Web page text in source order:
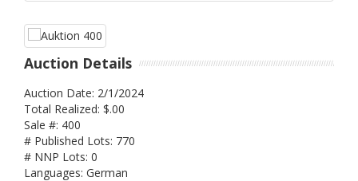
Auction Details
Auction Date: 2/1/2024
Total Realized: $.00
Sale #: 400
# Published Lots: 770
# NNP Lots: 0
Languages: German